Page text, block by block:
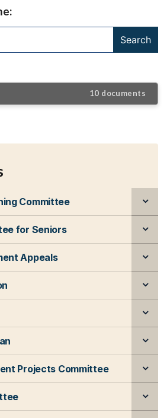
Committee
for Seniors
Appeals
Projects Committee
10 documents